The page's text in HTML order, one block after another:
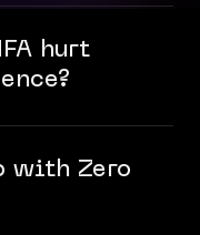
hurt
with Zero